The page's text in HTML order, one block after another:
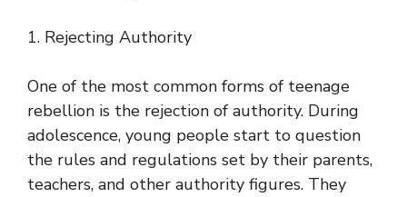
1. Rejecting Authority
One of the most common forms of teenage
rebellion is the rejection of authority. During
adolescence, young people start to question
the rules and regulations set by their parents,
teachers, and other authority figures. They